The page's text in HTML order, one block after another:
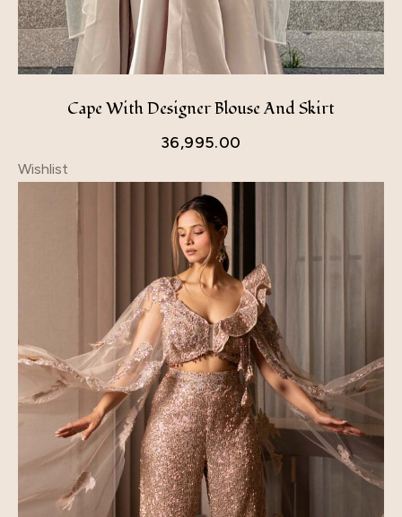
Cape With Designer Blouse And Skirt
36,995.00
Wishlist